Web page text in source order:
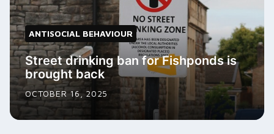
ANTISOCIAL BEHAVIOUR
Street drinking ban for Fishponds is
brought back
OCTOBER 16, 2025